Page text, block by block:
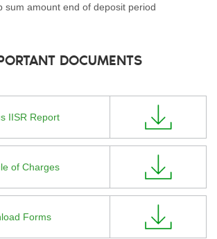
sum amount end of deposit period
DOCUMENTS
IISR Report
of Charges
Forms